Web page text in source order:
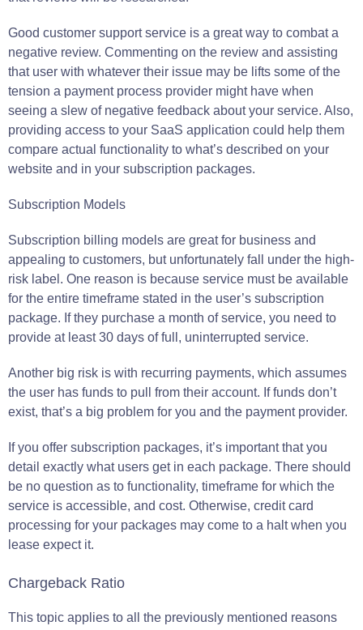
Good customer support service is a great way to combat a
negative review. Commenting on the review and assisting
that user with whatever their issue may be lifts some of the
tension a payment process provider might have when
seeing a slew of negative feedback about your service. Also,
providing access to your SaaS application could help them
compare actual functionality to what’s described on your
website and in your subscription packages.
Subscription Models
Subscription billing models are great for business and
appealing to customers, but unfortunately fall under the high-
risk label. One reason is because service must be available
for the entire timeframe stated in the user’s subscription
package. If they purchase a month of service, you need to
provide at least 30 days of full, uninterrupted service.
Another big risk is with recurring payments, which assumes
the user has funds to pull from their account. If funds don’t
exist, that’s a big problem for you and the payment provider.
If you offer subscription packages, it’s important that you
detail exactly what users get in each package. There should
be no question as to functionality, timeframe for which the
service is accessible, and cost. Otherwise, credit card
processing for your packages may come to a halt when you
lease expect it.
Chargeback Ratio
This topic applies to all the previously mentioned reasons